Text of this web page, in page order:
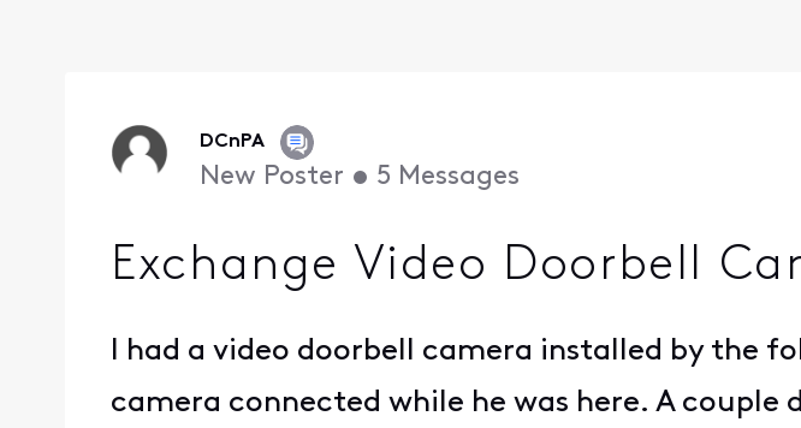
DCnPA
New Poster • 5 Messages
Exchange Video Doorbell
I had a video doorbell camera installed by the
camera connected while he was here. A